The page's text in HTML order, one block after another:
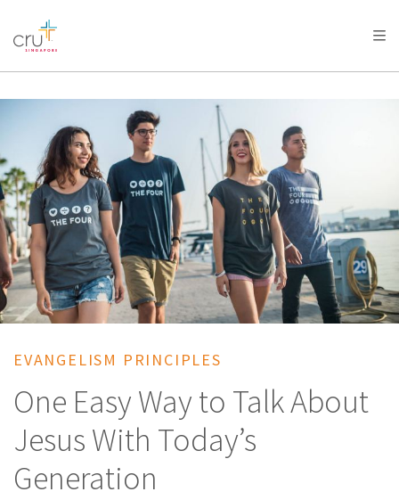
AFRICA
AMERICA / CARIBBEAN
OCEANIA
EVANGELISM PRINCIPLES
One Easy Way to Talk About
Jesus With Today’s
Generation